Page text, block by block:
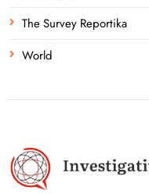
The Survey Reportika
World